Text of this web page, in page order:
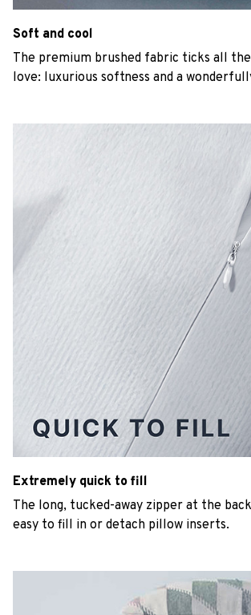
Soft and cool
The premium brushed fabric ticks all
love: luxurious softness and a
Extremely quick to fill
The long, tucked-away zipper at the
easy to fill in or detach pillow inserts.